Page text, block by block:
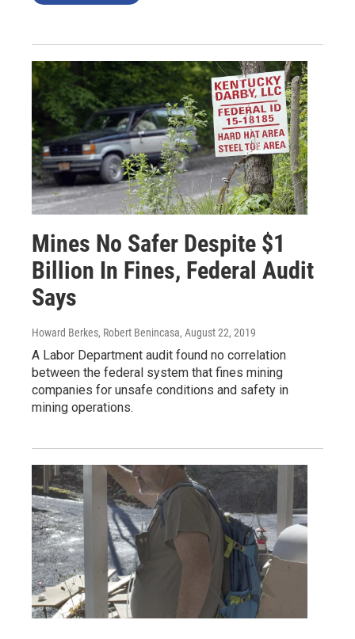
Mines No Safer Despite $1
Billion In Fines, Federal Audit
Says
Howard Berkes, Robert Benincasa, August 22, 2019
A Labor Department audit found no correlation
between the federal system that fines mining
companies for unsafe conditions and safety in
mining operations.